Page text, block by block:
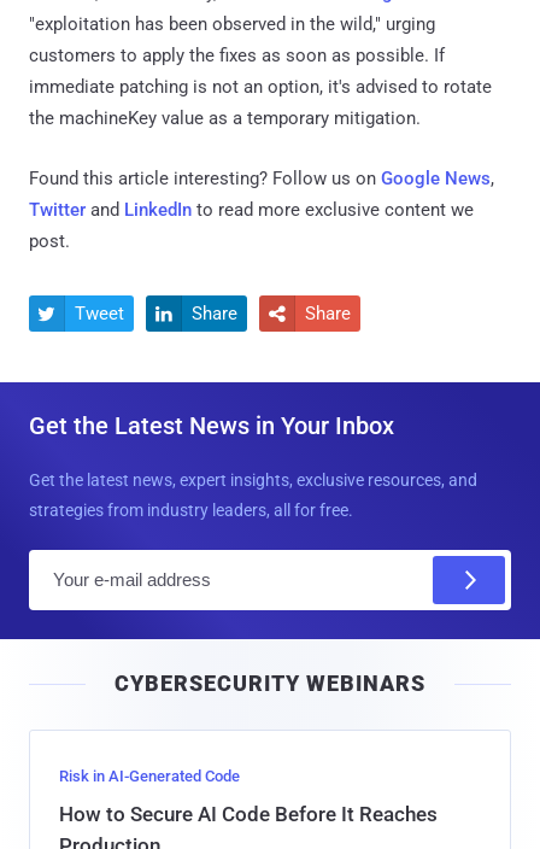
"exploitation has been observed in the wild," urging
customers to apply the fixes as soon as possible. If
immediate patching is not an option, it's advised to rotate
the machineKey value as a temporary mitigation.
Found this article interesting? Follow us on Google News,
Twitter and LinkedIn to read more exclusive content we
post.
 Tweet  Share  Share
Get the Latest News in Your Inbox
Get the latest news, expert insights, exclusive resources, and
strategies from industry leaders, all for free.
l
CYBERSECURITY WEBINARS
Risk in AI-Generated Code
How to Secure AI Code Before It Reaches